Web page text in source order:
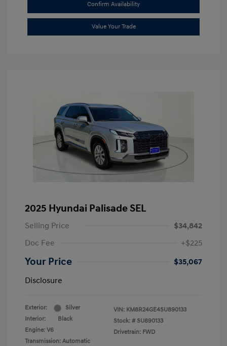
Confirm Availability
Value Your Trade
2025 Hyundai Palisade SEL
Selling Price
$34,842
Doc Fee
+$225
Your Price
$35,067
Disclosure
Exterior:
Silver
Interior:
Black
Engine: V6
Transmission: Automatic
VIN: KM8R24GE4SU890133
Stock: # SU890133
Drivetrain: FWD